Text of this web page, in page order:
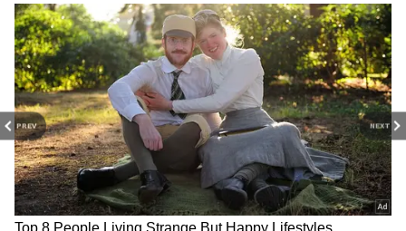
PREV NEXT
Image Credit : Youtube
Worldwide Collection Boost
The film also performed well overseas,
collecting around ₹4 crore in international
markets. This pushed its total worldwide gross
to approximately ₹20.66 crore on opening day.
However, it still fell short of Suriya’s previous
big opener Kanguva, which had a stronger
debut at the box office.